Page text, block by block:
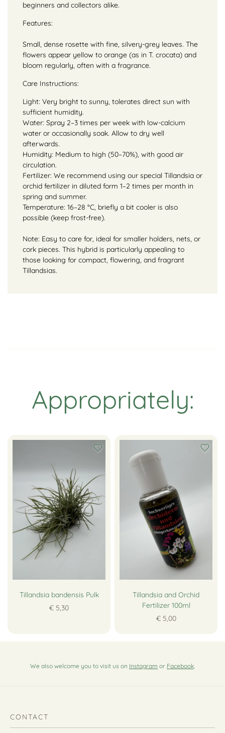
beginners and collectors alike.
Features:
Small, dense rosette with fine, silvery-grey leaves. The
flowers appear yellow to orange (as in T. crocata) and
bloom regularly, often with a fragrance.
Care Instructions:
Light: Very bright to sunny, tolerates direct sun with
sufficient humidity.
Water: Spray 2–3 times per week with low-calcium
water or occasionally soak. Allow to dry well
afterwards.
Humidity: Medium to high (50–70%), with good air
circulation.
Fertilizer: We recommend using our special Tillandsia or
orchid fertilizer in diluted form 1–2 times per month in
spring and summer.
Temperature: 16–28 °C, briefly a bit cooler is also
possible (keep frost-free).
Note: Easy to care for, ideal for smaller holders, nets, or
cork pieces. This hybrid is particularly appealing to
those looking for compact, flowering, and fragrant
Tillandsias.
Appropriately:
Tillandsia bandensis Pulk
€ 5,30
Tillandsia and Orchid
Fertilizer 100ml
€ 5,00
We also welcome you to visit us on Instagram or Facebook
CONTACT